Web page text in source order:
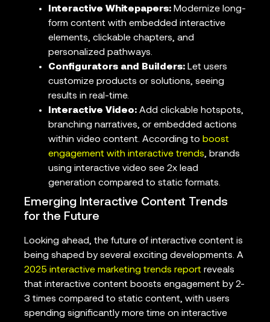
Interactive Whitepapers: Modernize long-
form content with embedded interactive
elements, clickable chapters, and
personalized pathways.
Configurators and Builders: Let users
customize products or solutions, seeing
results in real-time.
Interactive Video: Add clickable hotspots,
branching narratives, or embedded actions
within video content. According to boost
engagement with interactive trends, brands
using interactive video see 2x lead
generation compared to static formats.
Emerging Interactive Content Trends
for the Future
Looking ahead, the future of interactive content is
being shaped by several exciting developments. A
2025 interactive marketing trends report reveals
that interactive content boosts engagement by 2-
3 times compared to static content, with users
spending significantly more time on interactive